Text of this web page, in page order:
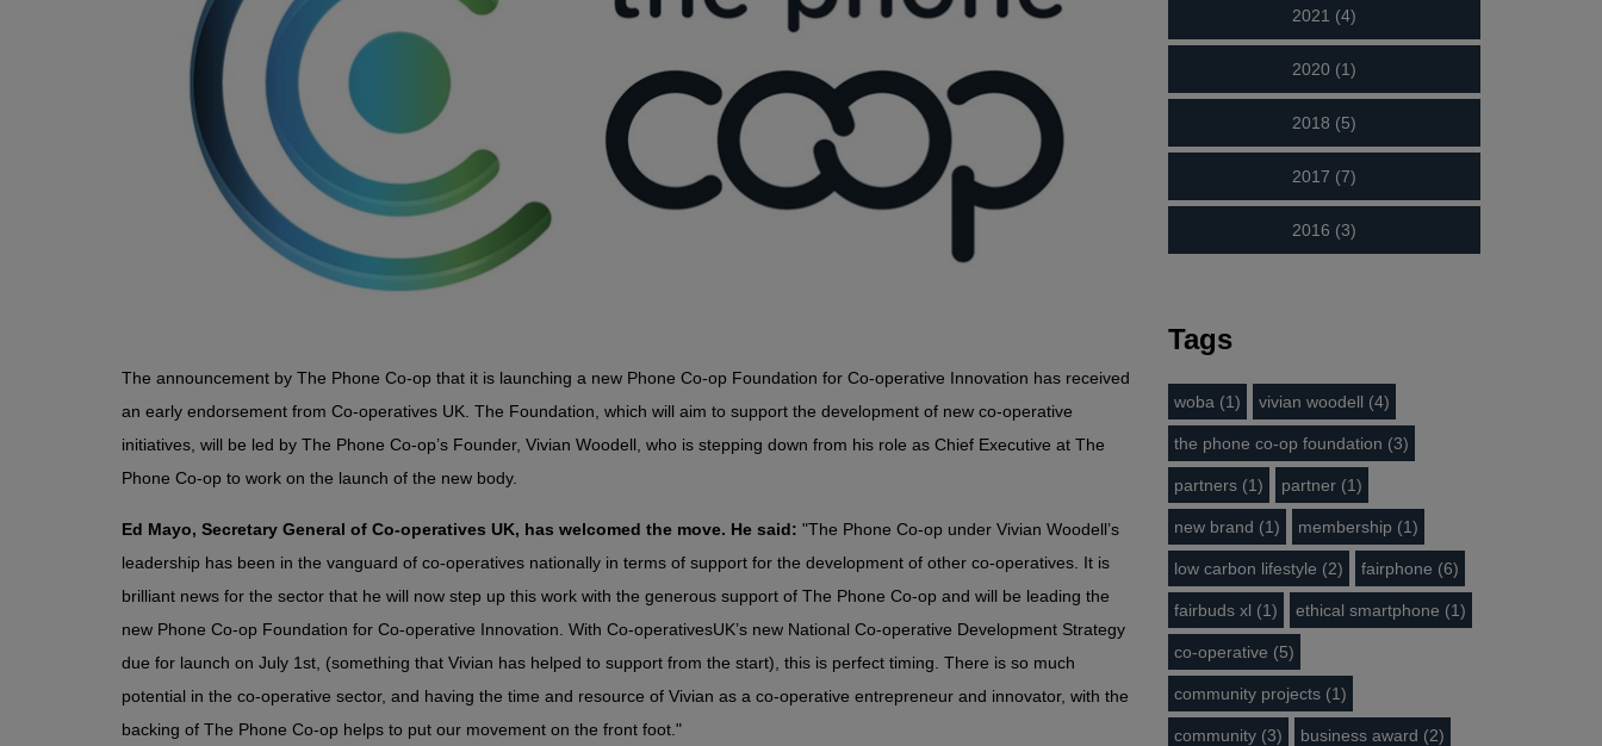
The announcement by The Phone Co-op that it is launching a new Phone Co-op Foundation for Co-operative Innovation has received
an early endorsement from Co-operatives UK. The Foundation, which will aim to support the development of new co-operative
initiatives, will be led by The Phone Co-op’s Founder, Vivian Woodell, who is stepping down from his role as Chief Executive at The
Phone Co-op to work on the launch of the new body.
Ed Mayo, Secretary General of Co-operatives UK, has welcomed the move. He said: "The Phone Co-op under Vivian Woodell’s
leadership has been in the vanguard of co-operatives nationally in terms of support for the development of other co-operatives. It is
brilliant news for the sector that he will now step up this work with the generous support of The Phone Co-op and will be leading the
new Phone Co-op Foundation for Co-operative Innovation. With Co-operativesUK’s new National Co-operative Development Strategy
due for launch on July 1st, (something that Vivian has helped to support from the start), this is perfect timing. There is so much
potential in the co-operative sector, and having the time and resource of Vivian as a co-operative entrepreneur and innovator, with the
backing of The Phone Co-op helps to put our movement on the front foot."
2021 (4)
2020 (1)
2018 (5)
2017 (7)
2016 (3)
Tags
woba (1) vivian woodell (4)
the phone co-op foundation (3)
partners (1) partner (1)
new brand (1) membership (1)
low carbon lifestyle (2) fairphone (6)
fairbuds xl (1) ethical smartphone (1)
co-operative (5)
community projects (1)
community (3) business award (2)